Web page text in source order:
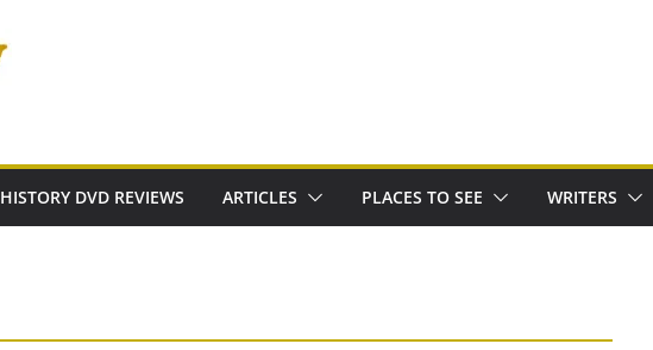
HISTORY DVD REVIEWS ARTICLES PLACES TO SEE WRITERS